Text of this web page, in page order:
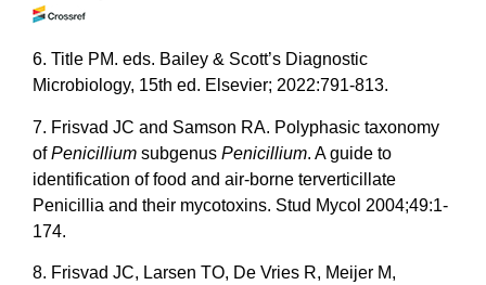
6. Title PM. eds. Bailey & Scott’s Diagnostic
Microbiology, 15th ed. Elsevier; 2022:791-813.
7. Frisvad JC and Samson RA. Polyphasic taxonomy
ofPenicillium subgenus Penicillium. A guide to
identification of food and air-borne terverticillate
Penicillia and their mycotoxins. Stud Mycol 2004;49:1-
174.
8. Frisvad JC, Larsen TO, De Vries R, Meijer M,